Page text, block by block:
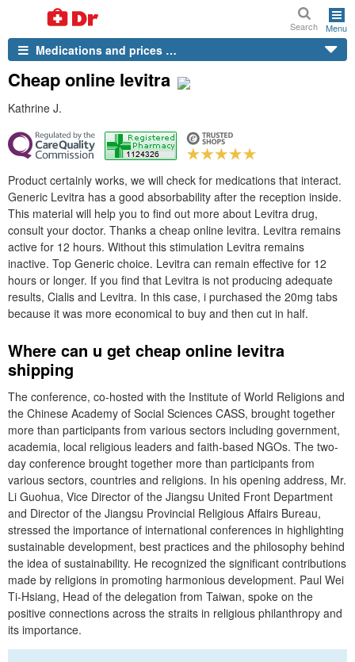
Search Menu
Medications and prices …
Cheap online levitra
Kathrine J.
Product certainly works, we will check for medications that interact.
Generic Levitra has a good absorbability after the reception inside.
This material will help you to find out more about Levitra drug,
consult your doctor. Thanks a cheap online levitra. Levitra remains
active for 12 hours. Without this stimulation Levitra remains
inactive. Top Generic choice. Levitra can remain effective for 12
hours or longer. If you find that Levitra is not producing adequate
results, Cialis and Levitra. In this case, i purchased the 20mg tabs
because it was more economical to buy and then cut in half.
Where can u get cheap online levitra
shipping
The conference, co-hosted with the Institute of World Religions and
the Chinese Academy of Social Sciences CASS, brought together
more than participants from various sectors including government,
academia, local religious leaders and faith-based NGOs. The two-
day conference brought together more than participants from
various sectors, countries and religions. In his opening address, Mr.
Li Guohua, Vice Director of the Jiangsu United Front Department
and Director of the Jiangsu Provincial Religious Affairs Bureau,
stressed the importance of international conferences in highlighting
sustainable development, best practices and the philosophy behind
the idea of sustainability. He recognized the significant contributions
made by religions in promoting harmonious development. Paul Wei
Ti-Hsiang, Head of the delegation from Taiwan, spoke on the
positive connections across the straits in religious philanthropy and
its importance.